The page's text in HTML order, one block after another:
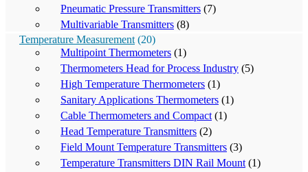
Pneumatic Pressure Transmitters (7)
Multivariable Transmitters (8)
Temperature Measurement (20)
Multipoint Thermometers (1)
Thermometers Head for Process Industry (5)
High Temperature Thermometers (1)
Sanitary Applications Thermometers (1)
Cable Thermometers and Compact (1)
Head Temperature Transmitters (2)
Field Mount Temperature Transmitters (3)
Temperature Transmitters DIN Rail Mount (1)